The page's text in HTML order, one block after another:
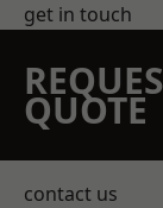
get in touch
QUOTE
contact us